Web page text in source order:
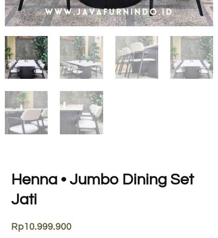
Henna • Jumbo Dining Set
Jati
Rp10.999.900